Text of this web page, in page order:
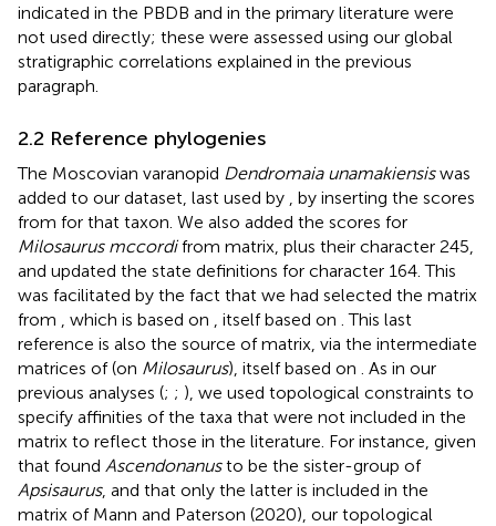
indicated in the PBDB and in the primary literature were
not used directly; these were assessed using our global
stratigraphic correlations explained in the previous
paragraph.
2.2 Reference phylogenies
The Moscovian varanopid Dendromaia unamakiensiswas
added to our dataset, last used by
, by inserting the scores
from for that taxon. We also added the scores for
Milosaurus mccordifrom matrix, plus their character 245,
and updated the state definitions for character 164. This
was facilitated by the fact that we had selected the matrix
from
, which is based on , itself based on . This last
reference is also the source ofmatrix, via the intermediate
matrices of(on Milosaurus), itself based on
. As in our
previous analyses (; ; ), we used topological constraints to
specify affinities of the taxa that were not included in the
matrix to reflect those in the literature. For instance, given
that found Ascendonanusto be the sister-group of
Apsisaurus, and that only the latter is included in the
matrix of Mann and Paterson (2020), our topological